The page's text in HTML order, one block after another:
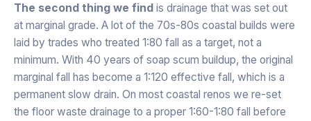
The second thing we find is drainage that was set out
at marginal grade. A lot of the 70s-80s coastal builds were
laid by trades who treated 1:80 fall as a target, not a
minimum. With 40 years of soap scum buildup, the original
marginal fall has become a 1:120 effective fall, which is a
permanent slow drain. On most coastal renos we re-set
the floor waste drainage to a proper 1:60-1:80 fall before